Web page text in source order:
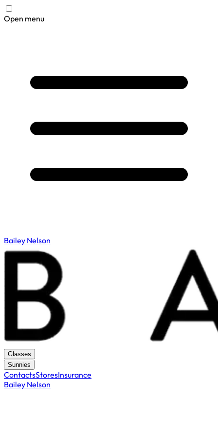
Open menu
Bailey Nelson
Glasses
Sunnies
ContactsStoresInsurance
Bailey Nelson